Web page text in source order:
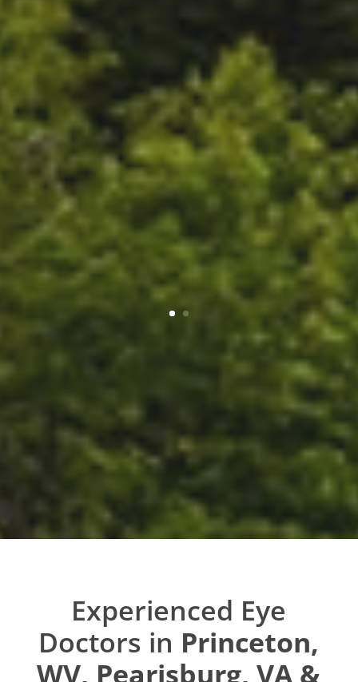
Experienced Eye
Doctors in Princeton,
WV, Pearisburg, VA &